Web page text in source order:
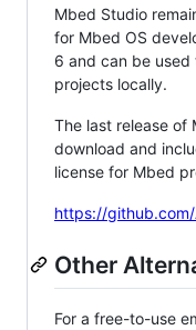
Mbed Studio
for Mbed OS
6 and can be
projects locally.
The last release of
download and
license for Mbed
https://
Other
For a free-to-use